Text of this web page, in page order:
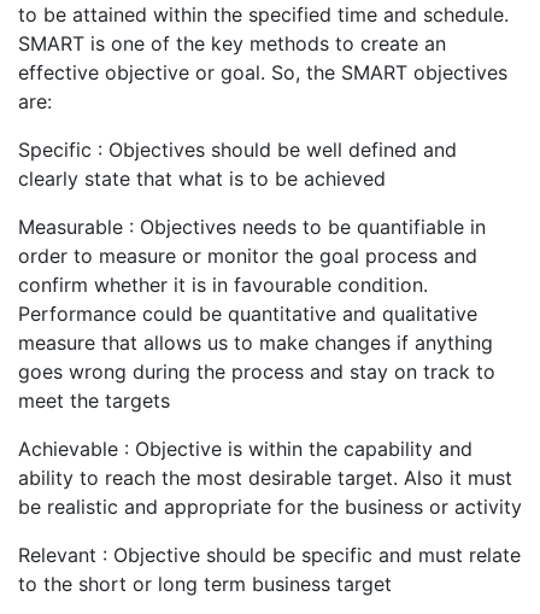
to be attained within the specified time and schedule.
SMART is one of the key methods to create an
effective objective or goal. So, the SMART objectives
are:
Specific : Objectives should be well defined and
clearly state that what is to be achieved
Measurable : Objectives needs to be quantifiable in
order to measure or monitor the goal process and
confirm whether it is in favourable condition.
Performance could be quantitative and qualitative
measure that allows us to make changes if anything
goes wrong during the process and stay on track to
meet the targets
Achievable : Objective is within the capability and
ability to reach the most desirable target. Also it must
be realistic and appropriate for the business or activity
Relevant : Objective should be specific and must relate
to the short or long term business target